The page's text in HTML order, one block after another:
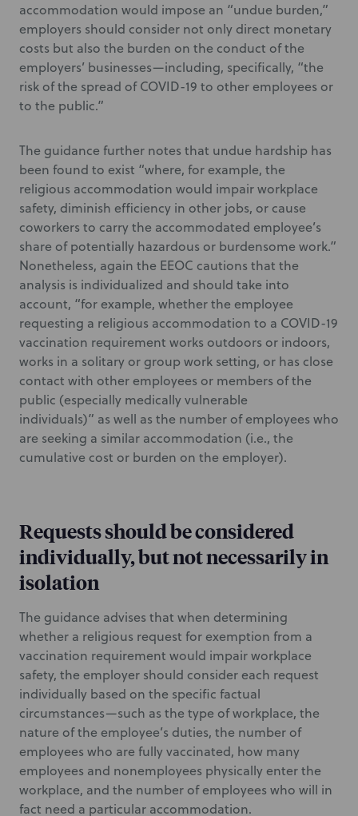
accommodation would impose an “undue burden,”
employers should consider not only direct monetary
costs but also the burden on the conduct of the
employers’ businesses—including, specifically, “the
risk of the spread of COVID-19 to other employees or
to the public.”
The guidance further notes that undue hardship has
been found to exist “where, for example, the
religious accommodation would impair workplace
safety, diminish efficiency in other jobs, or cause
coworkers to carry the accommodated employee’s
share of potentially hazardous or burdensome work.”
Nonetheless, again the EEOC cautions that the
analysis is individualized and should take into
account, “for example, whether the employee
requesting a religious accommodation to a COVID-19
vaccination requirement works outdoors or indoors,
works in a solitary or group work setting, or has close
contact with other employees or members of the
public (especially medically vulnerable
individuals)” as well as the number of employees who
are seeking a similar accommodation (i.e., the
cumulative cost or burden on the employer).
Requests should be considered
individually, but not necessarily in
isolation
The guidance advises that when determining
whether a religious request for exemption from a
vaccination requirement would impair workplace
safety, the employer should consider each request
individually based on the specific factual
circumstances—such as the type of workplace, the
nature of the employee’s duties, the number of
employees who are fully vaccinated, how many
employees and nonemployees physically enter the
workplace, and the number of employees who will in
fact need a particular accommodation.